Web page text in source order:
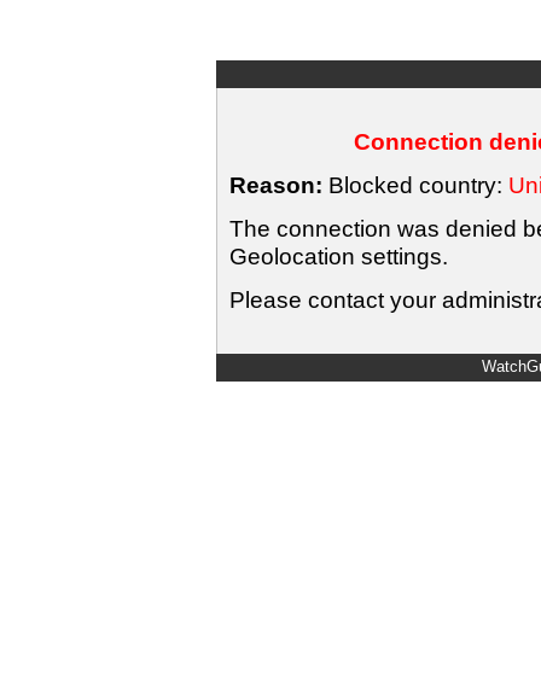
Connection
Reason: Blocked country:
The connection was denied
Geolocation settings.
Please contact your